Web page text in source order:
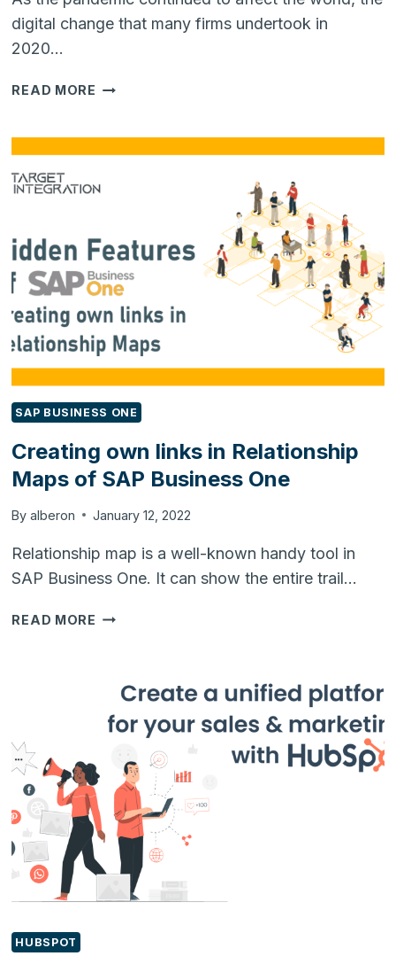
digital change that many firms undertook in
2020…
READ MORE 5
AND
COMPANIES
WILL
EMPLOY
IN
SAP BUSINESS ONE
Creating own links in Relationship
Maps of SAP Business One
By alberon January 12, 2022
Relationship map is a well-known handy tool in
SAP Business One. It can show the entire trail…
READ MORE CREATING
RELATIONSHIP
MAPS
BUSINESS
ONE
HUBSPOT